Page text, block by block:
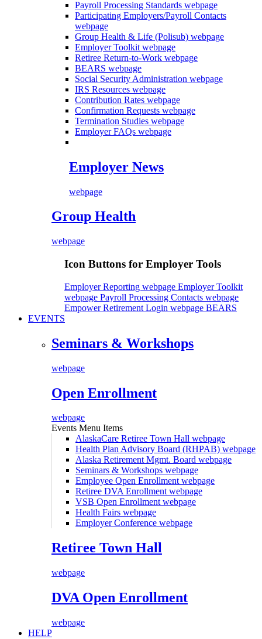
Payroll Processing Standards webpage
Participating Employers/Payroll Contacts
webpage
Group Health & Life (Polisub) webpage
Employer Toolkit webpage
Retiree Return-to-Work webpage
BEARS webpage
Social Security Administration webpage
IRS Resources webpage
Contribution Rates webpage
Confirmation Requests webpage
Termination Studies webpage
Employer FAQs webpage
Employer News
webpage
Group Health
webpage
Icon Buttons for Employer Tools
Employer Reporting webpage Employer Toolkit
webpage Payroll Processing Contacts webpage
Empower Retirement Login webpage BEARS
EVENTS
Seminars & Workshops
webpage
Open Enrollment
webpage
Events Menu Items
AlaskaCare Retiree Town Hall webpage
Health Plan Advisory Board (RHPAB) webpage
Alaska Retirement Mgmt. Board webpage
Seminars & Workshops webpage
Employee Open Enrollmentwebpage
Retiree DVA Enrollmentwebpage
VSB Open Enrollmentwebpage
Health Fairs webpage
Employer Conference webpage
Retiree Town Hall
webpage
DVA Open Enrollment
webpage
HELP